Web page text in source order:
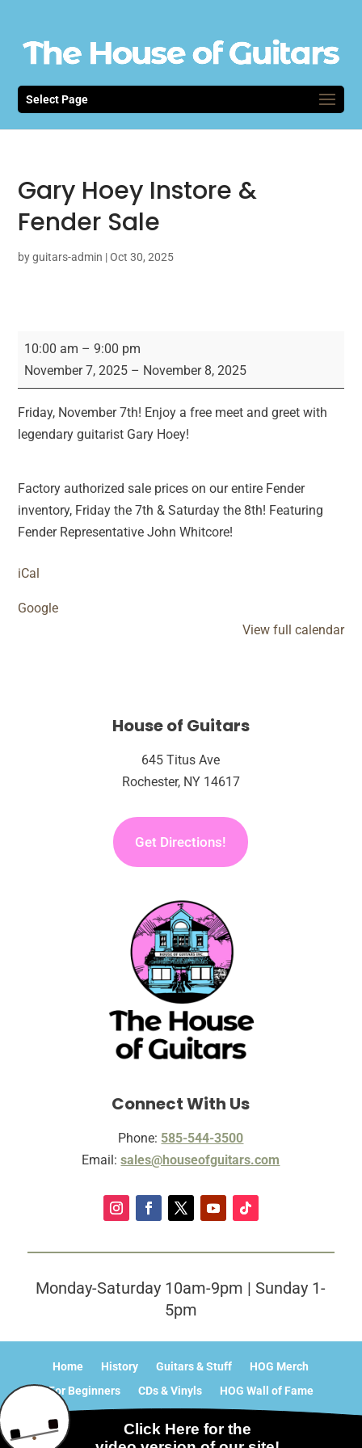
Select Page
Gary Hoey Instore &
Fender Sale
byguitars-admin |Oct 30, 2025
Gary
Hoey
Instore
&
Fender
10:00 am –9:00 pm
November 7, 2025 – November 8, 2025
Friday, November 7th! Enjoy a free meet and greet with
legendary guitarist Gary Hoey!
Factory authorized sale prices on our entire Fender
inventory, Friday the 7th & Saturday the 8th! Featuring
Fender Representative John Whitcore!
iCal
Google
View full calendar
House of Guitars
645 Titus Ave
Rochester, NY 14617
Get Directions!
Connect With Us
Phone: 585-544-3500
Email:sales@houseofguitars.com
Monday-Saturday 10am-9pm | Sunday 1-
5pm
Home History Guitars & Stuff
HOG Merch
For Beginners
CDs & Vinyls
HOG Wall of Fame
What’s Happening?
Sitemap